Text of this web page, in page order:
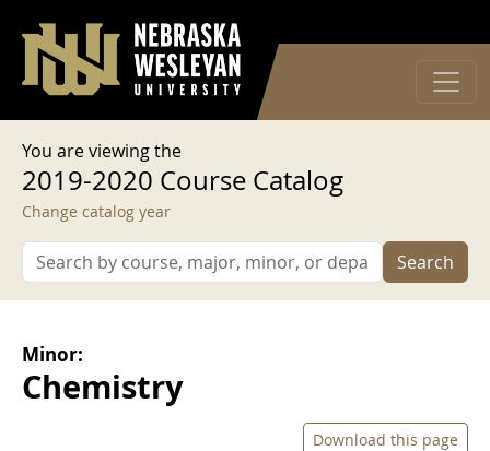
User account menu
Log in
You are viewing the
2019-2020 Course Catalog
Change catalog year
Search
Minor:
Chemistry
Download this page